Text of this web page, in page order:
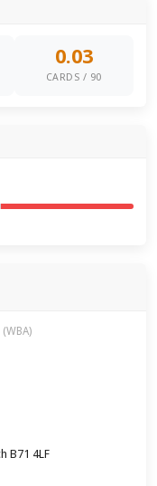
0.03
CARDS / 90
(WBA)
B71 4LF